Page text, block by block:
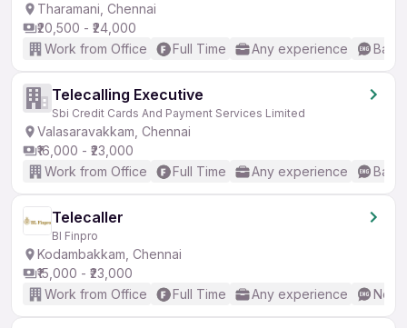
Tharamani, Chennai
₹20,500 - ₹24,000
Work from Office
Full Time Any experience
Telecalling Executive
Sbi Credit Cards And Payment Services Limited
Valasaravakkam, Chennai
₹16,000 - ₹23,000
Work from Office
Full Time Any experience
Telecaller
Bl Finpro
Kodambakkam, Chennai
₹15,000 - ₹23,000
Work from Office
Full Time Any experience No